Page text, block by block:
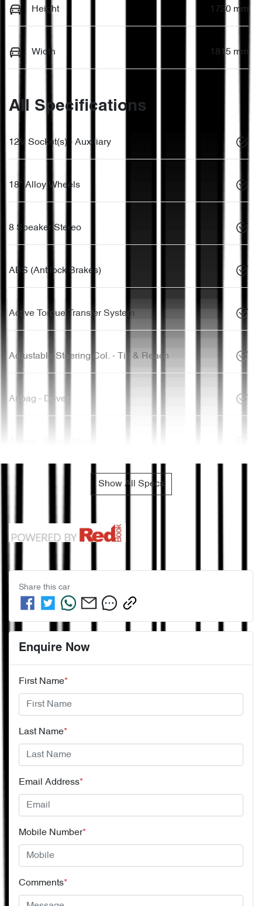
Height 1730 mm
Width 1815 mm
All Specifications
12V Socket(s) - Auxiliary
18" Alloy Wheels
8 Speaker Stereo
ABS (Antilock Brakes)
Active Torque Transfer System
Adjustable Steering Col. - Tilt & Reach
Airbag - Driver
Show All Specs
Share this car
Enquire Now
First Name*
Last Name*
Email Address*
Mobile Number*
Comments*